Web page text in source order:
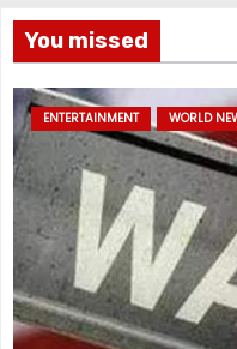
You missed
ENTERTAINMENT WORLD